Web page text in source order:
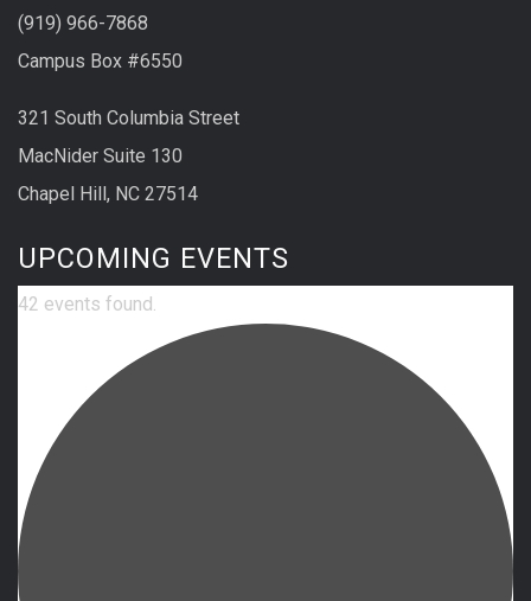
(919) 966-7868
Campus Box #6550
321 South Columbia Street
MacNider Suite 130
Chapel Hill, NC 27514
UPCOMING EVENTS
42 events found.